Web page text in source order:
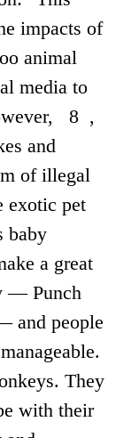
impacts of
animal
media to
8 ,
and
of illegal
exotic pet
baby
a great
— Punch
and people
They
with their